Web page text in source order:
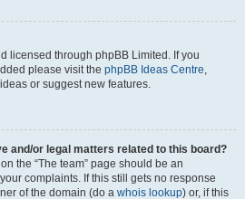
licensed through phpBB Limited. If you
please visit the phpBB Ideas Centre,
or suggest new features.
and/or legal matters related to this board?
the “The team” page should be an
complaints. If this still gets no response
of the domain (do a whois lookup) or, if this